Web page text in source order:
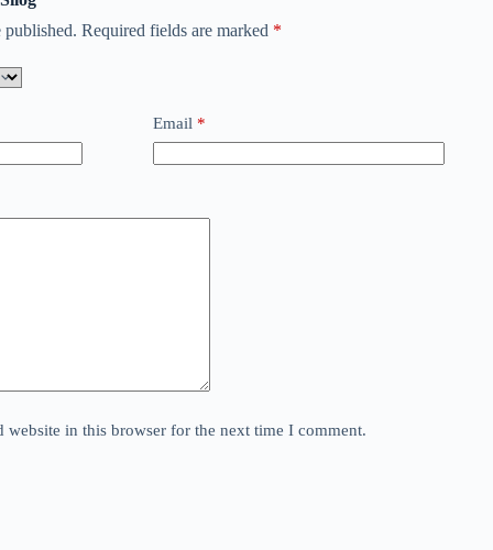
published. Required fields are marked *
Email*
website in this browser for the next time I comment.